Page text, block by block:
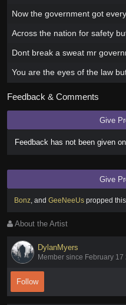
Now the government got
Across the nation for safety
Dont break a sweat mr
You are the eyes of the law
Feedback & Comments
Give
Feedback has not been given
Give
Bonz, and GeeNeeUs propped
About the Artist
DylanMyers
Member since February 17
Follow